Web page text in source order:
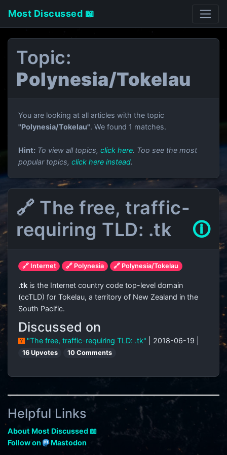
Most Discussed 📖
Topic:
Polynesia/Tokelau
You are looking at all articles with the topic
"Polynesia/Tokelau". We found 1 matches.
Hint: To view all topics, click here. Too see the most
popular topics, click here instead.
🔗 The free, traffic-
requiring TLD: .tk
🛈
🔗 Internet 🔗 Polynesia 🔗 Polynesia/Tokelau
.tk is the Internet country code top-level domain
(ccTLD) for Tokelau, a territory of New Zealand in the
South Pacific.
Discussed on
"The free, traffic-requiring TLD: .tk" | 2018-06-19 |
16 Upvotes 10 Comments
Helpful Links
About Most Discussed 📖
Follow on
Mastodon